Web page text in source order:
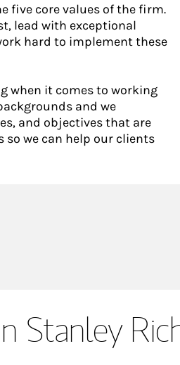
five core values of the firm.
lead with exceptional
hard to implement these
when it comes to working
and we
and objectives that are
we can help our clients
Stanley